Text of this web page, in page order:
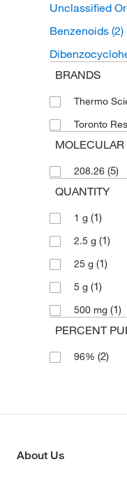
Unclassified
Benzenoids (2)
BRANDS
Thermo
Toronto
MOLECULAR
208.26 (5)
QUANTITY
1 g (1)
2.5 g (1)
25 g (1)
5 g (1)
500 mg (1)
PERCENT
96% (2)
About Us